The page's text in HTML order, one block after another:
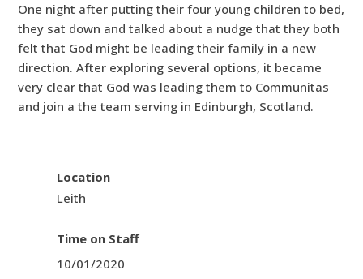
One night after putting their four young children to bed,
they sat down and talked about a nudge that they both
felt that God might be leading their family in a new
direction. After exploring several options, it became
very clear that God was leading them to Communitas
and join a the team serving in Edinburgh, Scotland.
Location
Leith
Time on Staff
10/01/2020